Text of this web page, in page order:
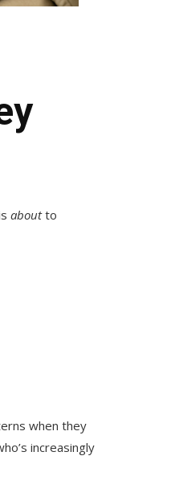
aboutto
when they
increasingly